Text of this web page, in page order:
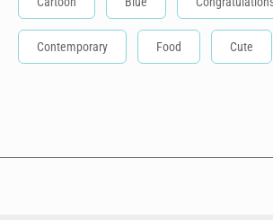
Contemporary Food Cute